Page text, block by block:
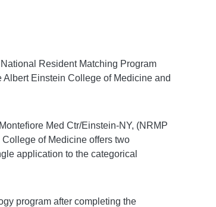
Resident Matching Program
Einstein College of Medicine and
Med Ctr/Einstein-NY, (NRMP
of Medicine offers two
application to the categorical
program after completing the